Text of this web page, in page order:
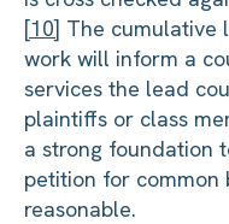
[10] The cumulative
work will inform a
services the lead
plaintiffs or class
a strong foundation
petition for common
reasonable.